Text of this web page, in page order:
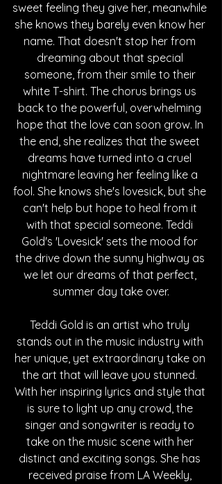
sweet feeling they give her, meanwhile
she knows they barely even know her
name. That doesn't stop her from
dreaming about that special
someone, from their smile to their
white T-shirt. The chorus brings us
back to the powerful, overwhelming
hope that the love can soon grow. In
the end, she realizes that the sweet
dreams have turned into a cruel
nightmare leaving her feeling like a
fool. She knows she's lovesick, but she
can't help but hope to heal from it
with that special someone. Teddi
Gold's 'Lovesick' sets the mood for
the drive down the sunny highway as
we let our dreams of that perfect,
summer day take over.
Teddi Gold is an artist who truly
stands out in the music industry with
her unique, yet extraordinary take on
the art that will leave you stunned.
With her inspiring lyrics and style that
is sure to light up any crowd, the
singer and songwriter is ready to
take on the music scene with her
distinct and exciting songs. She has
received praise from LA Weekly,